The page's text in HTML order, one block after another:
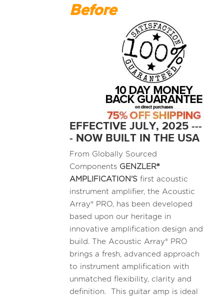
Before
EFFECTIVE JULY, 2025 ---
- NOW BUILT IN THE USA
From Globally Sourced
Components GENZLER®
AMPLIFICATION'S first acoustic
instrument amplifier, the Acoustic
Array® PRO, has been developed
based upon our heritage in
innovative amplification design and
build. The Acoustic Array® PRO
brings a fresh, advanced approach
to instrument amplification with
unmatched flexibility, clarity and
definition. This guitar amp is ideal